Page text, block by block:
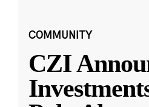
COMMUNITY
CZI